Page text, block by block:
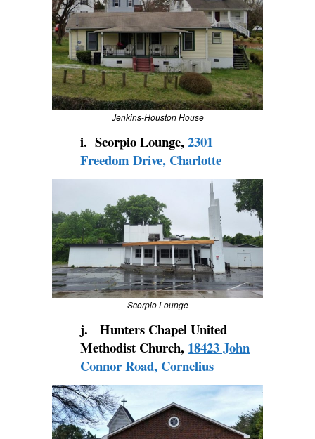
Jenkins-Houston House
i. Scorpio Lounge,2301
Freedom Drive, Charlotte
Scorpio Lounge
j. Hunters Chapel United
Methodist Church, 18423 John
Connor Road, Cornelius